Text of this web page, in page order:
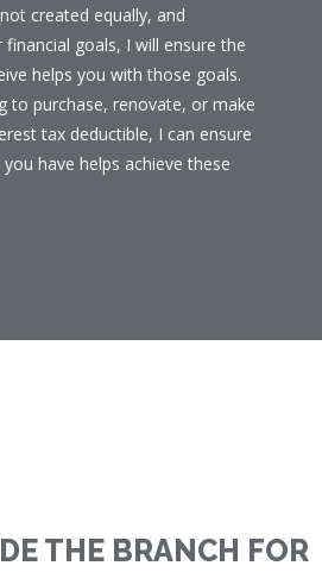
created equally, and
goals, I will ensure the
helps you with those goals.
to purchase, renovate, or make
tax deductible, I can ensure
have helps achieve these
THE BRANCH FOR